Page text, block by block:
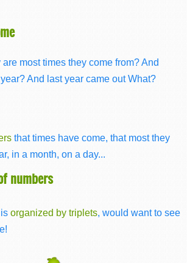
are most times they come from? And
And last year came out What?
that times have come, that most they
in a month, on a day...
numbers
organized by triplets, would want to see